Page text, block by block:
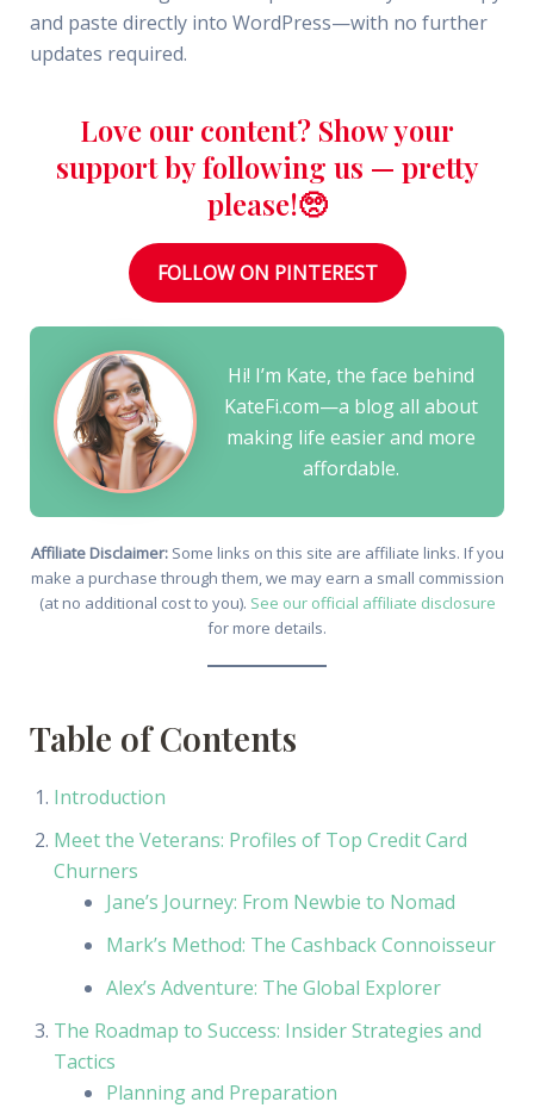
and paste directly into WordPress—with no further
updates required.
Love our content? Show your
support by following us — pretty
please!🥺
FOLLOW ON PINTEREST
Hi! I’m Kate, the face behind
KateFi.com—a blog all about
making life easier and more
affordable.
Affiliate Disclaimer:Some links on this site are affiliate links. If you
make a purchase through them, we may earn a small commission
(at no additional cost to you). See our official affiliate disclosure
for more details.
Table of Contents
Introduction
Meet the Veterans: Profiles of Top Credit Card
Churners
Jane’s Journey: From Newbie to Nomad
Mark’s Method: The Cashback Connoisseur
Alex’s Adventure: The Global Explorer
The Roadmap to Success: Insider Strategies and
Tactics
Planning and Preparation